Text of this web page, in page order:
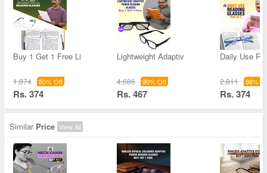
Buy 1 Get 1 Free Li
1,874 80% Off
Rs. 374
Lightweight Adaptiv
4,686 90% Off
Rs. 467
Daily Use
2,811 86%
Rs. 374
Similar Price View All